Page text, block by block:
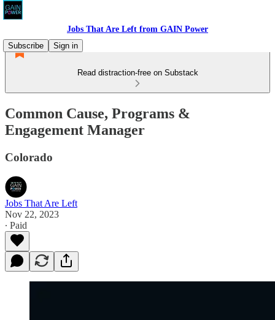
Jobs That Are Left from GAIN Power
Subscribe
Sign in
Read distraction-free on Substack
Common Cause, Programs &
Engagement Manager
Colorado
Jobs That Are Left
Nov 22, 2023
∙ Paid